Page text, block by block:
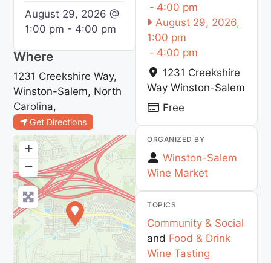
August 29, 2026 @
1:00 pm - 4:00 pm
Where
1231 Creekshire Way,
Winston-Salem, North
Carolina,
Get Directions
+
−
- 4:00 pm
August 29, 2026,
1:00 pm
- 4:00 pm
1231 Creekshire
Way Winston-Salem
Free
ORGANIZED BY
Winston-Salem
Wine Market
TOPICS
Community & Social
and Food & Drink
Wine Tasting